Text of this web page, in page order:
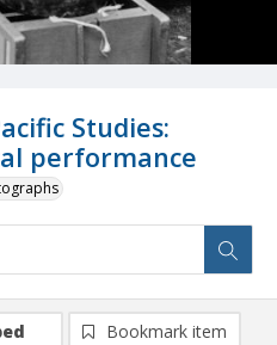
Studies:
performance
Bookmark item